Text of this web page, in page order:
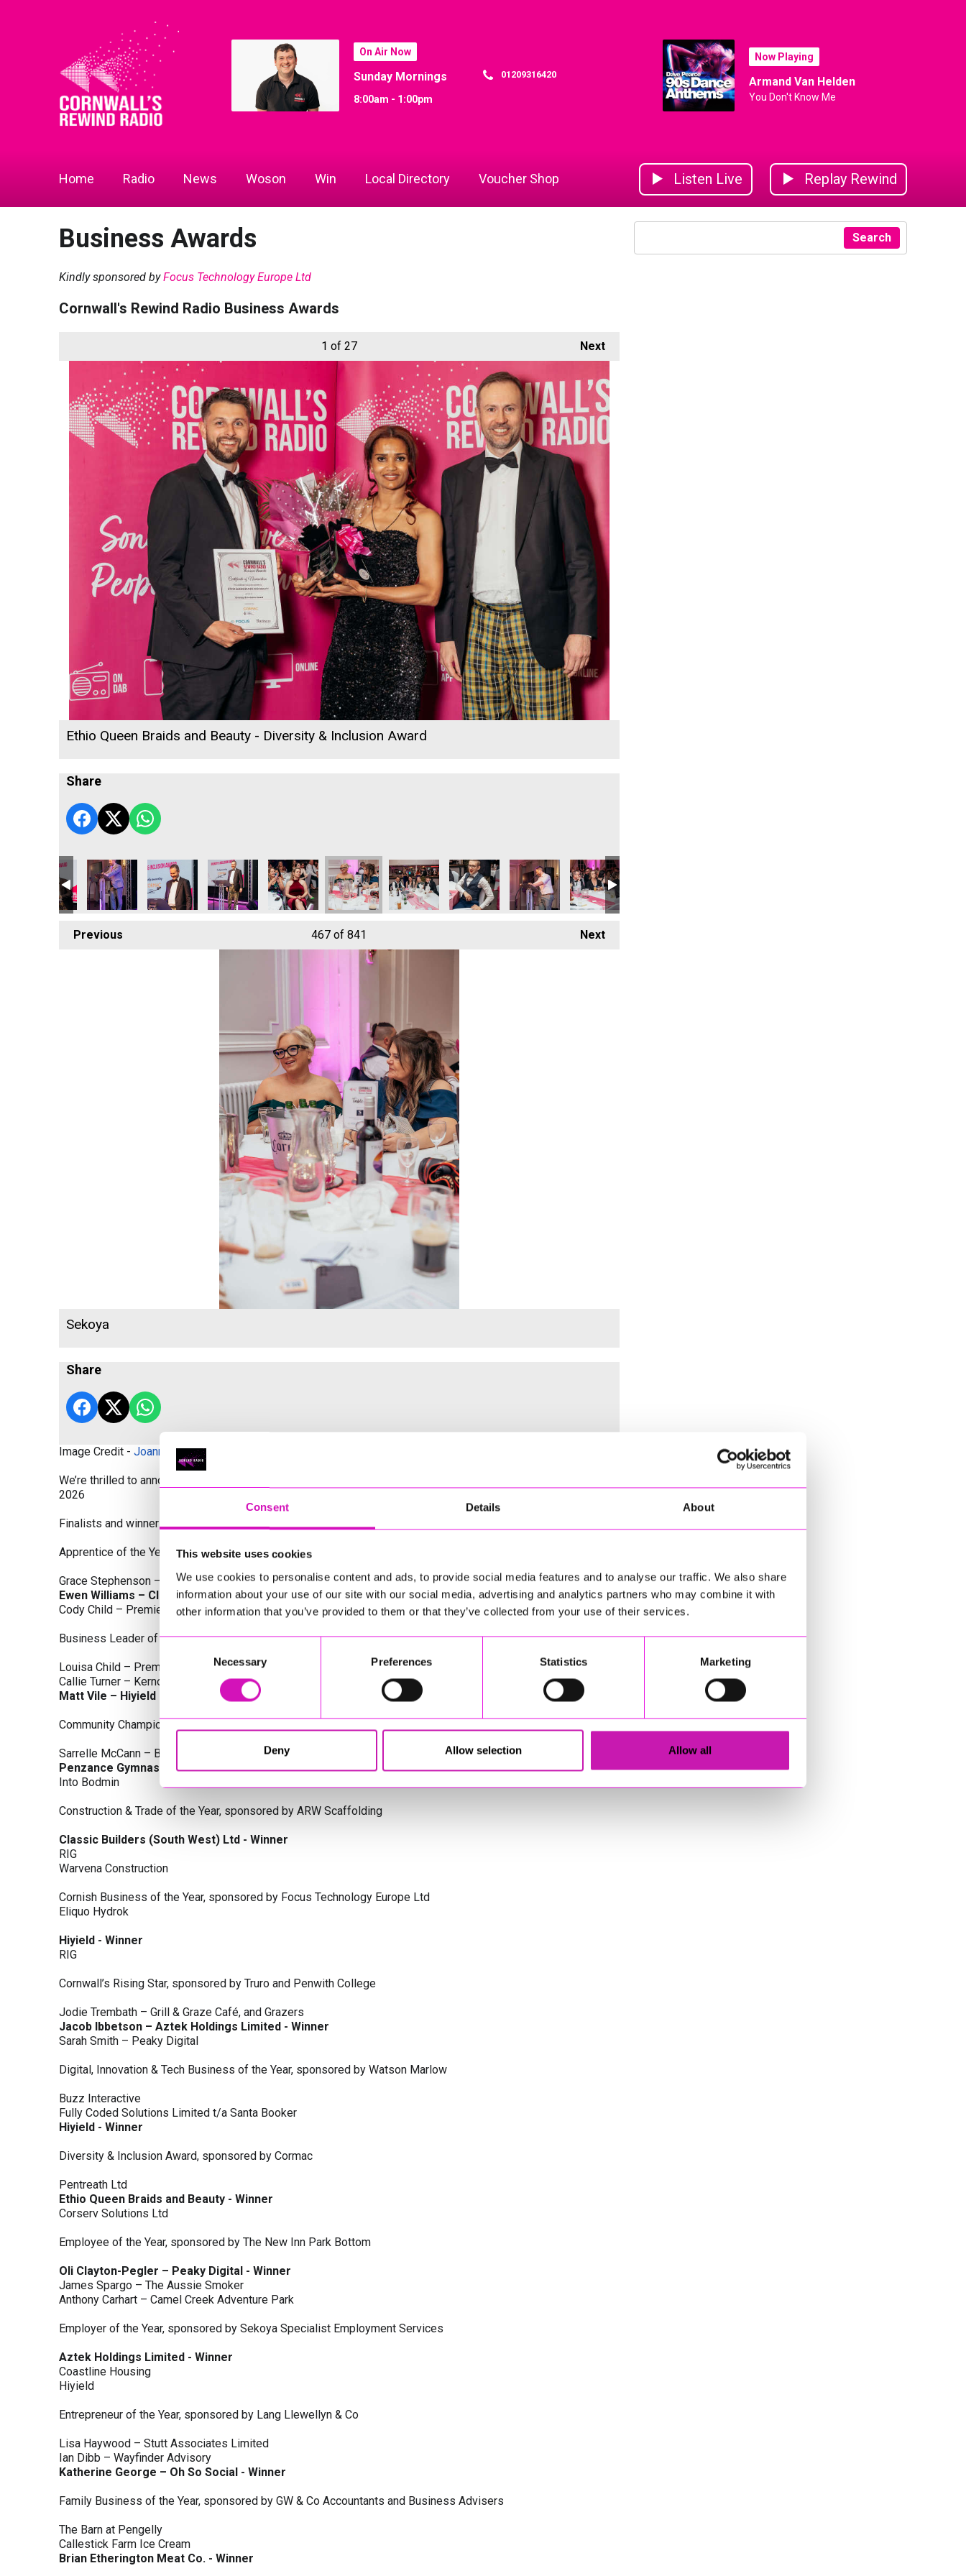
Consent Details About
This website uses cookies
We use cookies to personalise content and ads, to provide social media features and to analyse our traffic. We also share
information about your use of our site with our social media, advertising and analytics partners who may combine it with
other information that you’ve provided to them or that they’ve collected from your use of their services.
Selection
Necessary Preferences Statistics Marketing
Deny Allow selection Allow all
On Air Now
Sunday Mornings
8:00am - 1:00pm
01209316420
Now Playing
Armand Van Helden
You Don't Know Me
Home Radio News Woson Win Local Directory Voucher Shop Listen Live Replay Rewind
Business Awards
Kindly sponsored byFocus Technology Europe Ltd
Cornwall's Rewind Radio Business Awards
Next
1 of 27
Ethio Queen Braids and Beauty - Diversity & Inclusion Award
Share
DL Accounts LtdDL Accounts LtdDL Accounts LtdDL Accounts LtdCamel Creek Adventure Park - Growth Business of the Year
Camel Creek Adventure Park - Growth Business of the Year
Camel Creek Adventure Park - Growth Business of the Year
Camel Creek Adventure Park - Growth Business of the Year
Camel Creek Adventure Park - Growth Business of the Year
Camel Creek Adventure Park - Growth Business of the Year
Previous Next
467 of 841
Sekoya
Share
Image Credit - Joanne Westlake Photography
We’re thrilled to announce the finalists and winners for the Inaugural Cornwall’s Rewind Radio Business Awards
2026
Finalists and winners by Category:
Apprentice of the Year, sponsored by Dynamo Training
Grace Stephenson – The Gardeners House
Ewen Williams – Classic Builders (South West) Ltd - Winner
Cody Child – Premier Water Solutions 10 Ltd
Business Leader of the Year, sponsored by Business Cornwall
Louisa Child – Premier Water Solutions 10 Ltd
Callie Turner – Kernow Clinical Waste Ltd
Matt Vile – Hiyield - Winner
Community Champion Award, sponsored by DB Law Solicitors
Sarrelle McCann – Boslowick Barbers
Penzance Gymnastics - Winner
Into Bodmin
Construction & Trade of the Year, sponsored by ARW Scaffolding
Classic Builders (South West) Ltd - Winner
RIG
Warvena Construction
Cornish Business of the Year, sponsored by Focus Technology Europe Ltd
Eliquo Hydrok
Hiyield - Winner
RIG
Cornwall’s Rising Star, sponsored by Truro and Penwith College
Jodie Trembath – Grill & Graze Café, and Grazers
Jacob Ibbetson – Aztek Holdings Limited - Winner
Sarah Smith – Peaky Digital
Digital, Innovation & Tech Business of the Year, sponsored by Watson Marlow
Buzz Interactive
Fully Coded Solutions Limited t/a Santa Booker
Hiyield - Winner
Diversity & Inclusion Award, sponsored by Cormac
Pentreath Ltd
Ethio Queen Braids and Beauty - Winner
Corserv Solutions Ltd
Employee of the Year, sponsored by The New Inn Park Bottom
Oli Clayton-Pegler – Peaky Digital - Winner
James Spargo – The Aussie Smoker
Anthony Carhart – Camel Creek Adventure Park
Employer of the Year, sponsored by Sekoya Specialist Employment Services
Aztek Holdings Limited - Winner
Coastline Housing
Hiyield
Entrepreneur of the Year, sponsored by Lang Llewellyn & Co
Lisa Haywood – Stutt Associates Limited
Ian Dibb – Wayfinder Advisory
Katherine George – Oh So Social - Winner
Family Business of the Year, sponsored by GW & Co Accountants and Business Advisers
The Barn at Pengelly
Callestick Farm Ice Cream
Brian Etherington Meat Co. - Winner
Search